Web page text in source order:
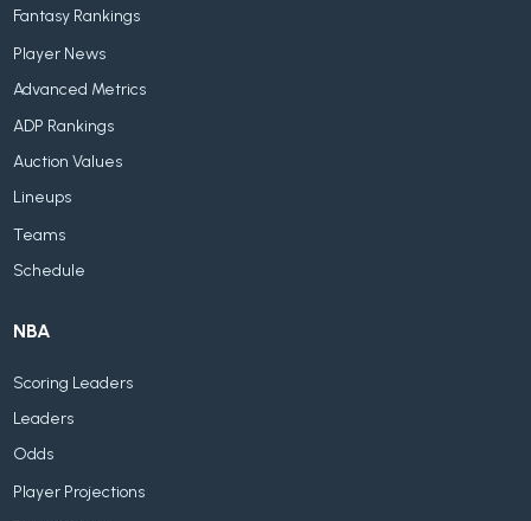
Fantasy Rankings
Player News
Advanced Metrics
ADP Rankings
Auction Values
Lineups
Teams
Schedule
NBA
Scoring Leaders
Leaders
Odds
Player Projections